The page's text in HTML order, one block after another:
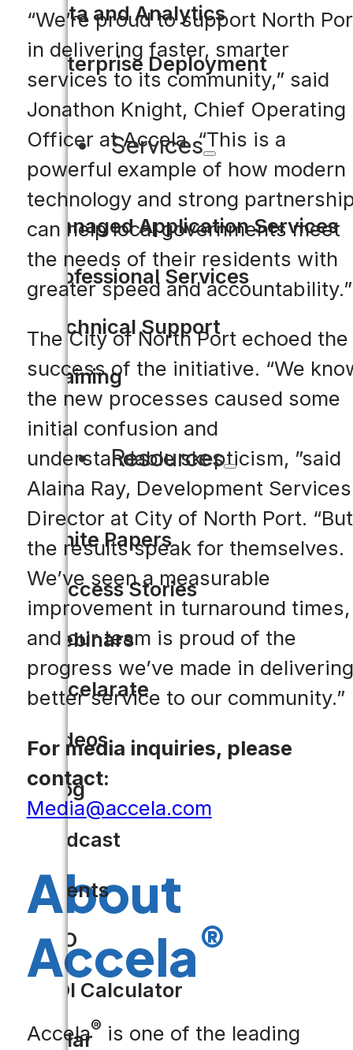
Data and Analytics
Enterprise Deployment
Services
Managed Application Services
Professional Services
Technical Support
Training
Resources
White Papers
Success Stories
Webinars
Accelarate
Videos
Blog
Podcast
Events
CIO
ROI Calculator
Solar
“We’re proud to support North
in delivering faster, smarter
services to its community,” said
Jonathon Knight, Chief Operating
Officer at Accela. “This is a
powerful example of how modern
technology and strong
can help local governments meet
the needs of their residents with
greater speed and accountability.”
The City of North Port echoed the
success of the initiative. “We
the new processes caused some
initial confusion and
understandable skepticism, ”said
Alaina Ray, Development Services
Director at City of North Port. “But
the results speak for themselves.
We’ve seen a measurable
improvement in turnaround times,
and our team is proud of the
progress we’ve made in delivering
better service to our community.”
For media inquiries, please
contact:
Media@accela.com
About
Accela®
Accela® is one of the leading